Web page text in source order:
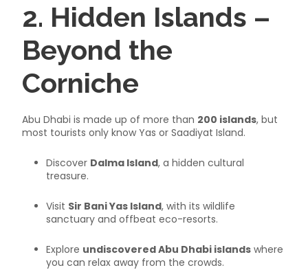
2. Hidden Islands –
Beyond the
Corniche
Abu Dhabi is made up of more than 200 islands, but
most tourists only know Yas or Saadiyat Island.
Discover Dalma Island, a hidden cultural
treasure.
Visit Sir Bani Yas Island, with its wildlife
sanctuary and offbeat eco-resorts.
Explore undiscovered Abu Dhabi islands where
you can relax away from the crowds.